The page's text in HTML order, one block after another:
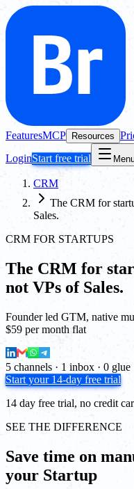
FeaturesMCP Resources
LoginStart free trial
CRM
The CRM for
Sales.
CRM FOR STARTUPS
The CRM for
not VPs of Sales.
Founder led GTM, native
$59 per month flat
5 channels · 1 inbox · 0 glue
Start your 14-day free trial
14 day free trial, no credit
SEE THE DIFFERENCE
Save time on
your Startup